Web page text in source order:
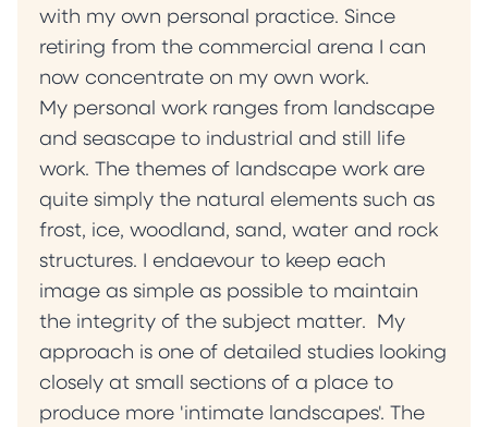
with my own personal practice. Since
retiring from the commercial arena I can
now concentrate on my own work.
My personal work ranges from landscape
and seascape to industrial and still life
work. The themes of landscape work are
quite simply the natural elements such as
frost, ice, woodland, sand, water and rock
structures. I endaevour to keep each
image as simple as possible to maintain
the integrity of the subject matter. My
approach is one of detailed studies looking
closely at small sections of a place to
produce more 'intimate landscapes'. The